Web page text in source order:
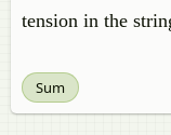
tension in the
Sum